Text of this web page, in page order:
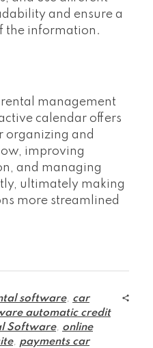
and ensure a
the information.
rental management
calendar offers
organizing and
improving
and managing
ultimately making
more streamlined
software, car
automatic credit
Software, online
, payments car